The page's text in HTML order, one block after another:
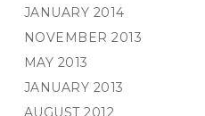
JANUARY 2014
NOVEMBER 2013
MAY 2013
JANUARY 2013
AUGUST 2012